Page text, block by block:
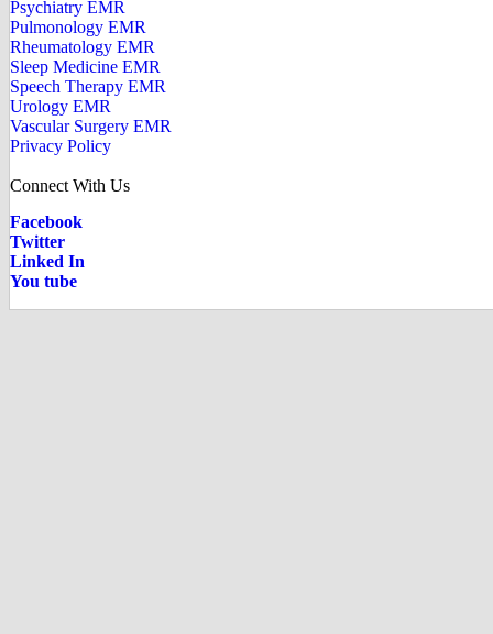
Psychiatry EMR
Pulmonology EMR
Rheumatology EMR
Sleep Medicine EMR
Speech Therapy EMR
Urology EMR
Vascular Surgery EMR
Privacy Policy
Connect With Us
Facebook
Twitter
Linked In
You tube